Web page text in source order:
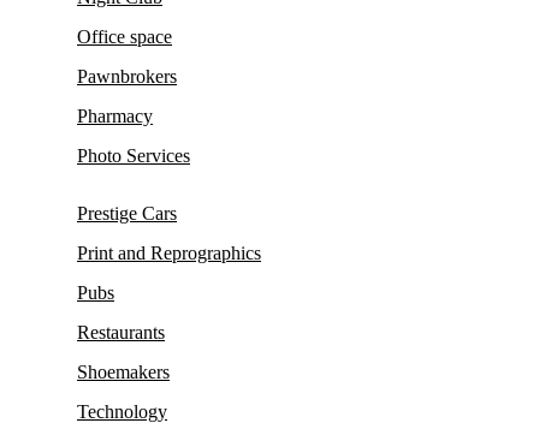
Office space
Pawnbrokers
Pharmacy
Photo Services
Prestige Cars
Print and Reprographics
Pubs
Restaurants
Shoemakers
Technology